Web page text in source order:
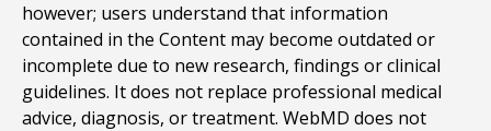
however; users understand that information
contained in the Content may become outdated or
incomplete due to new research, findings or clinical
guidelines. It does not replace professional medical
advice, diagnosis, or treatment. WebMD does not